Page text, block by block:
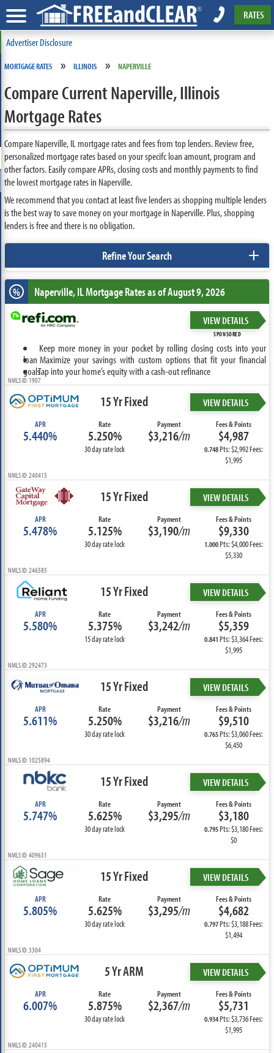
RATES
Advertiser Disclosure
MORTGAGE RATES » ILLINOIS » NAPERVILLE
Compare Current Naperville, Illinois
Mortgage Rates
Compare Naperville, IL mortgage rates and fees from top lenders. Review free,
personalized mortgage rates based on your specifc loan amount, program and
other factors. Easily compare APRs, closing costs and monthly payments to find
the lowest mortgage rates in Naperville.
We recommend that you contact at least five lenders as shopping multiple lenders
is the best way to save money on your mortgage in Naperville. Plus, shopping
lenders is free and there is no obligation.
Refine Your Search +
% Naperville, ILMortgage Rates as of August 9, 2026
VIEW DETAILS
SPONSORED
Keep more money in your pocket by rolling closing costs into your
loan Maximize your savings with custom options that fit your financial
goalsTap into your home’s equity with a cash-out refinance
NMLS ID: 1907
15 Yr Fixed VIEW DETAILS
APR
5.440%
Rate
5.250%
30 day rate lock
Payment
$3,216/m
Fees & Points
$4,987
0.748Pts: $2,992 Fees:
$1,995
NMLS ID: 240415
15 Yr Fixed VIEW DETAILS
APR
5.478%
Rate
5.125%
30 day rate lock
Payment
$3,190/m
Fees & Points
$9,330
1.000Pts: $4,000 Fees:
$5,330
NMLS ID: 246585
15 Yr Fixed VIEW DETAILS
APR
5.580%
Rate
5.375%
15 day rate lock
Payment
$3,242/m
Fees & Points
$5,359
0.841Pts: $3,364 Fees:
$1,995
NMLS ID: 292473
15 Yr Fixed VIEW DETAILS
APR
5.611%
Rate
5.250%
30 day rate lock
Payment
$3,216/m
Fees & Points
$9,510
0.765Pts: $3,060 Fees:
$6,450
NMLS ID: 1025894
15 Yr Fixed VIEW DETAILS
APR
5.747%
Rate
5.625%
30 day rate lock
Payment
$3,295/m
Fees & Points
$3,180
0.795Pts: $3,180 Fees:
$0
NMLS ID: 409631
15 Yr Fixed VIEW DETAILS
APR
5.805%
Rate
5.625%
30 day rate lock
Payment
$3,295/m
Fees & Points
$4,682
0.797Pts: $3,188 Fees:
$1,494
NMLS ID: 3304
5 Yr ARM VIEW DETAILS
APR
6.007%
Rate
5.875%
30 day rate lock
Payment
$2,367/m
Fees & Points
$5,731
0.934Pts: $3,736 Fees:
$1,995
NMLS ID: 240415